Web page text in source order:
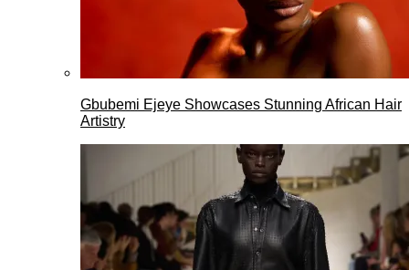
Gbubemi Ejeye Showcases Stunning African Hair
Artistry